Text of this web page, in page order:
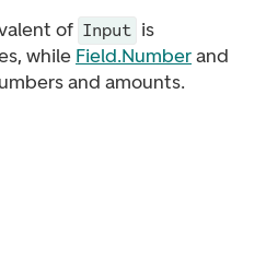
of Input is
while Field.Numberand
and amounts.